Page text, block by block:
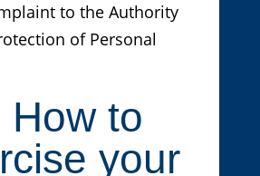
to the Authority
of Personal
How to
your